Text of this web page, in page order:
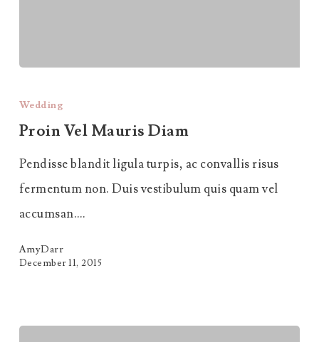
Vel
Mauris
Diam
Wedding
Proin Vel Mauris Diam
Pendisse blandit ligula turpis, ac convallis risus
fermentum non. Duis vestibulum quis quam vel
accumsan.…
AmyDarr
December 11, 2015